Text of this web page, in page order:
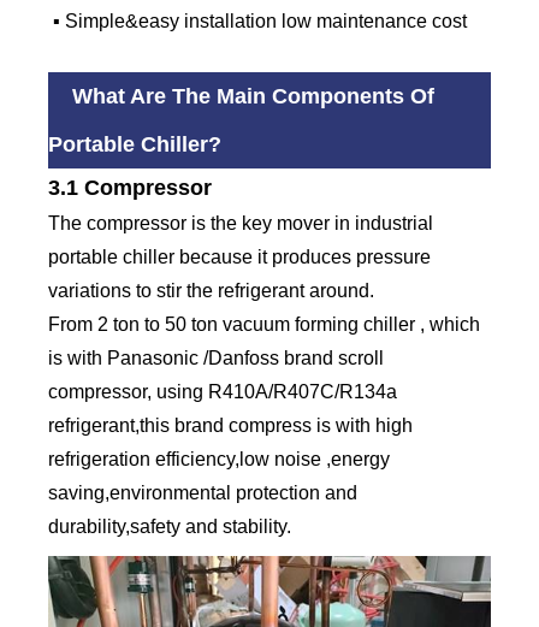
▪ Simple&easy installation low maintenance cost
What Are The Main Components Of
Portable Chiller?
3.1 Compressor
The compressor is the key mover in industrial
portable chiller because it produces pressure
variations to stir the refrigerant around.
From 2 ton to 50 ton vacuum forming chiller , which
is with Panasonic /Danfoss brand scroll
compressor, using R410A/R407C/R134a
refrigerant,this brand compress is with high
refrigeration efficiency,low noise ,energy
saving,environmental protection and
durability,safety and stability.